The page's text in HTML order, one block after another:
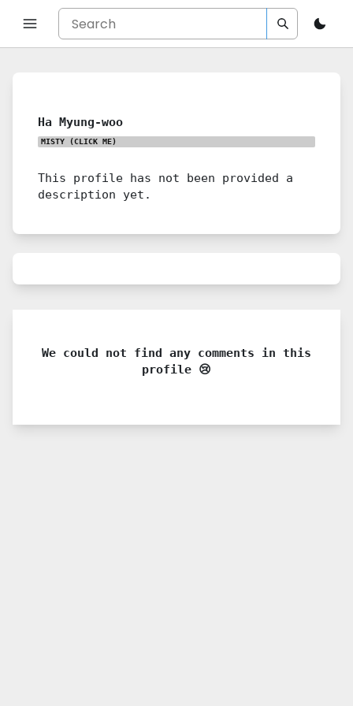
Ha Myung-woo
MISTY (CLICK ME)
This profile has not been provided a
description yet.
We could not find any comments in this
profile 😢